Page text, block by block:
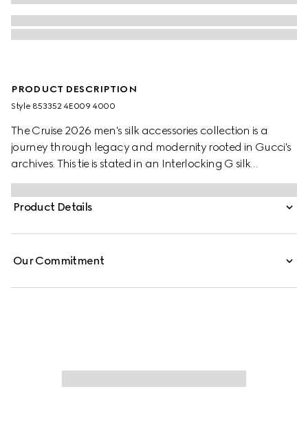
PRODUCT DESCRIPTION
Style ‎853352 4E009 4000
The Cruise 2026 men's silk accessories collection is a
journey through legacy and modernity rooted in Gucci's
archives. This tie is stated in an Interlocking G silk
jacquard and reveals a Gucci bee label on the back.
Product Details
Our Commitment